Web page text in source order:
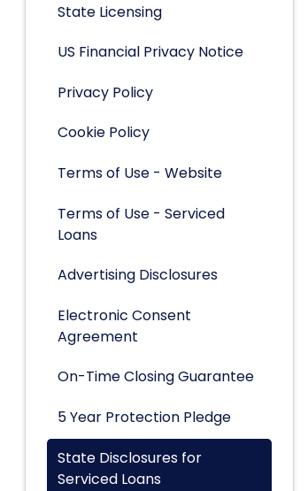
State Licensing
US Financial Privacy Notice
Privacy Policy
Cookie Policy
Terms of Use - Website
Terms of Use - Serviced
Loans
Advertising Disclosures
Electronic Consent
Agreement
On-Time Closing Guarantee
5 Year Protection Pledge
State Disclosures for
Serviced Loans